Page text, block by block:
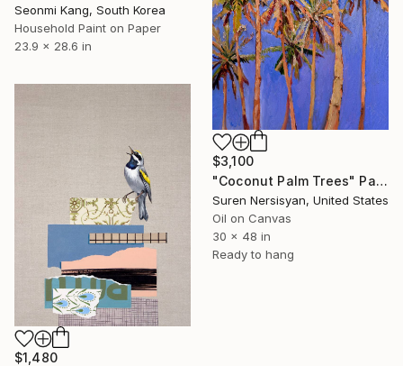
Seonmi Kang, South Korea
Household Paint on Paper
23.9 x 28.6 in
$3,100
"Coconut Palm Trees" Painting
Suren Nersisyan, United States
Oil on Canvas
30 x 48 in
Ready to hang
$1,480